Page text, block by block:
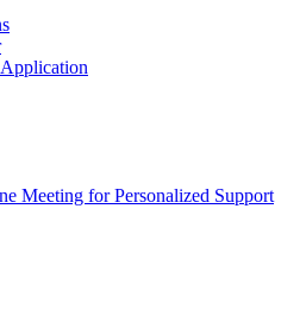
Meeting for Personalized Support